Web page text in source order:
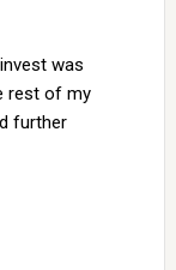
was
rest of my
further